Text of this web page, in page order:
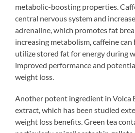
metabolic-boosting properties.
central nervous system and
adrenaline, which promotes fat
increasing metabolism, caffeine
utilize stored fat for energy during
improved performance and
weight loss.
Another potent ingredient in Volca
extract, which has been studied
weight loss benefits. Green tea